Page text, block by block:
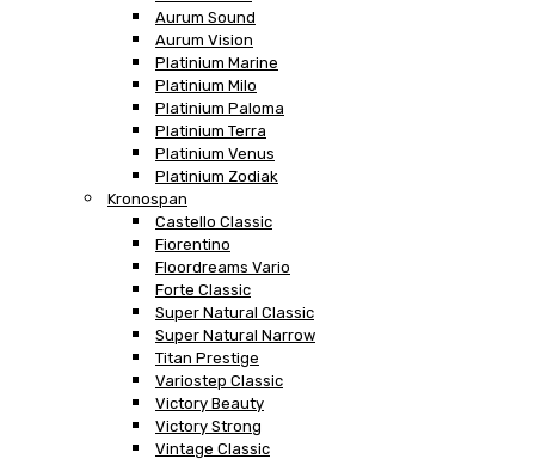
Aurum Sound
Aurum Vision
Platinium Marine
Platinium Milo
Platinium Paloma
Platinium Terra
Platinium Venus
Platinium Zodiak
Kronospan
Castello Classic
Fiorentino
Floordreams Vario
Forte Classic
Super Natural Classic
Super Natural Narrow
Titan Prestige
Variostep Classic
Victory Beauty
Victory Strong
Vintage Classic